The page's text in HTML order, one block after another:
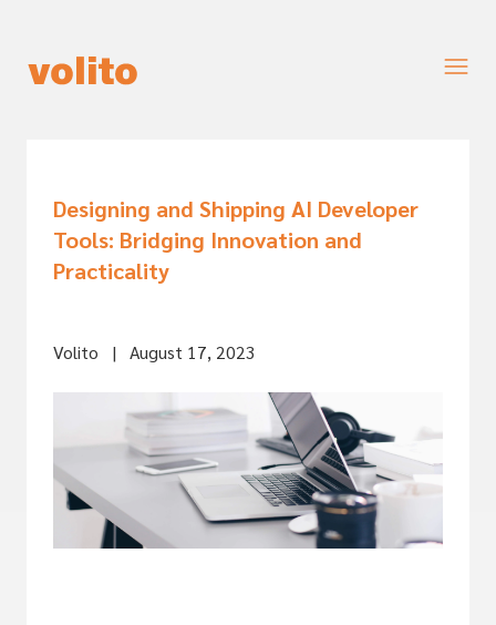
Designing and Shipping AI Developer
Tools: Bridging Innovation and
Practicality
Volito | August 17, 2023